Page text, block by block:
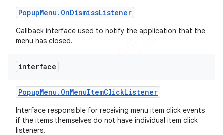
PopupMenu . OnDismissListener
Callback interface used to notify the application that the
menu has closed.
interface
PopupMenu . OnMenuItemClickListener
Interface responsible for receiving menu item click events
if the items themselves do not have individual item click
listeners.